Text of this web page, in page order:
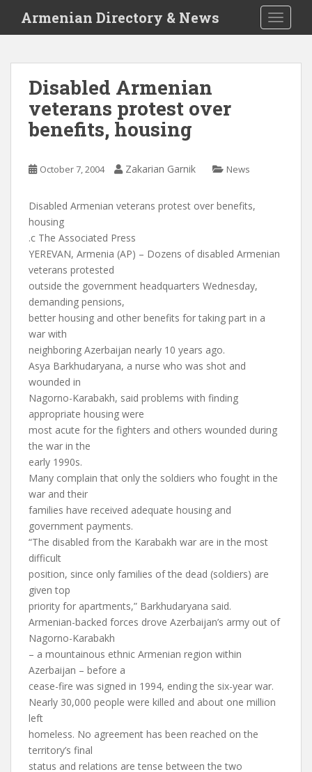
i
Armenian Directory & News
Disabled Armenian
veterans protest over
benefits, housing
October 7, 2004 Zakarian Garnik News
Disabled Armenian veterans protest over benefits,
housing
.c The Associated Press
YEREVAN, Armenia (AP) – Dozens of disabled Armenian
veterans protested
outside the government headquarters Wednesday,
demanding pensions,
better housing and other benefits for taking part in a
war with
neighboring Azerbaijan nearly 10 years ago.
Asya Barkhudaryana, a nurse who was shot and
wounded in
Nagorno-Karabakh, said problems with finding
appropriate housing were
most acute for the fighters and others wounded during
the war in the
early 1990s.
Many complain that only the soldiers who fought in the
war and their
families have received adequate housing and
government payments.
“The disabled from the Karabakh war are in the most
difficult
position, since only families of the dead (soldiers) are
given top
priority for apartments,” Barkhudaryana said.
Armenian-backed forces drove Azerbaijan’s army out of
Nagorno-Karabakh
– a mountainous ethnic Armenian region within
Azerbaijan – before a
cease-fire was signed in 1994, ending the six-year war.
Nearly 30,000 people were killed and about one million
left
homeless. No agreement has been reached on the
territory’s final
status and relations are tense between the two